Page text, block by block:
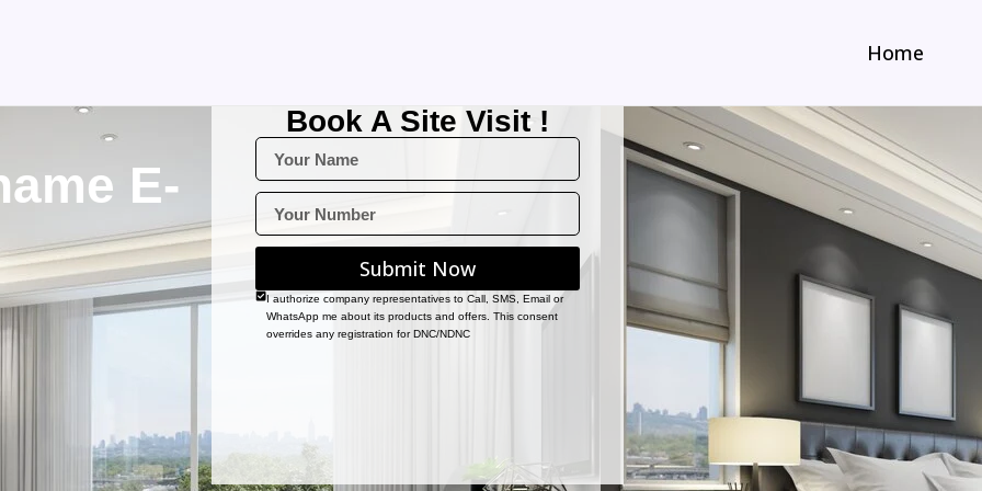
Home
E-
Book A Site Visit !
Submit Now
I authorize company representatives to Call, SMS, Email or
WhatsApp me about its products and offers. This consent
overrides any registration for DNC/NDNC